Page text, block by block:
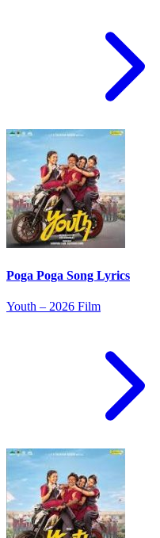
Poga Poga Song Lyrics
Youth – 2026 Film